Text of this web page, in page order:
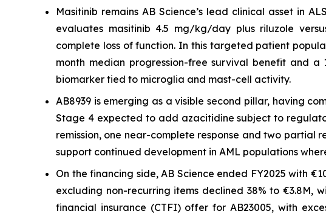
Masitinib remains AB Science’s lead clinical asset in
evaluates masitinib 4.5 mg/kg/day plus riluzole
complete loss of function. In this targeted patient
month median progression-free survival benefit and
biomarker tied to microglia and mast-cell activity.
AB8939 is emerging as a visible second pillar, having
Stage 4 expected to add azacitidine subject to
remission, one near-complete response and two
support continued development in AML populations
On the financing side, AB Science ended FY2025 with
excluding non-recurring items declined 38% to €3.8M,
financial insurance (CTFI) offer for AB23005, with